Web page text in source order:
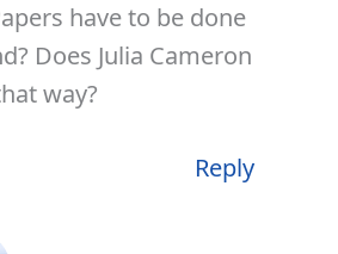
have to be done
Does Julia Cameron
way?
Reply